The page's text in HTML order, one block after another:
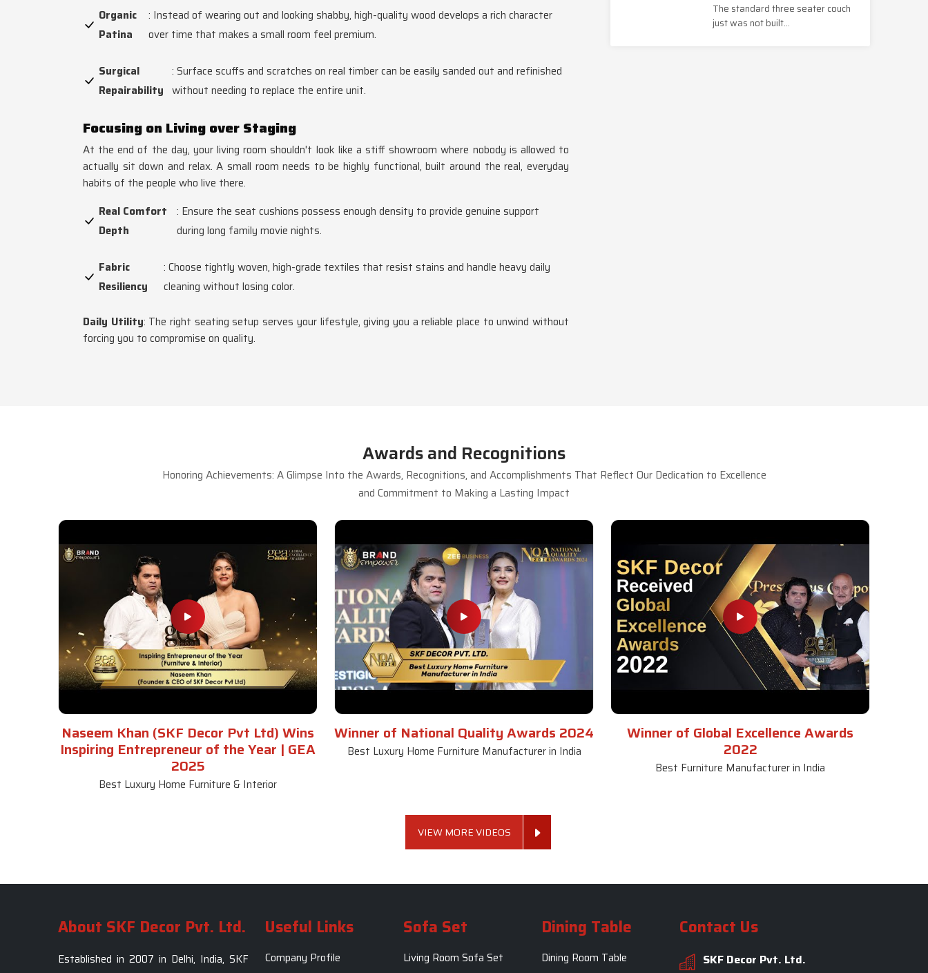
Organic
Patina
: Instead of wearing out and looking shabby, high-quality wood develops a rich character
over time that makes a small room feel premium.
Surgical
Repairability
: Surface scuffs and scratches on real timber can be easily sanded out and refinished
without needing to replace the entire unit.
Focusing on Living over Staging
At the end of the day, your living room shouldn't look like a stiff showroom where nobody is allowed to
actually sit down and relax. A small room needs to be highly functional, built around the real, everyday
habits of the people who live there.
Real Comfort
Depth
: Ensure the seat cushions possess enough density to provide genuine support
during long family movie nights.
Fabric
Resiliency
: Choose tightly woven, high-grade textiles that resist stains and handle heavy daily
cleaning without losing color.
Daily Utility: The right seating setup serves your lifestyle, giving you a reliable place to unwind without
forcing you to compromise on quality.
The standard three seater couch
just was not built...
Awards and Recognitions
Honoring Achievements: A Glimpse Into the Awards, Recognitions, and Accomplishments That Reflect Our Dedication to Excellence
and Commitment to Making a Lasting Impact
Naseem Khan (SKF Decor Pvt Ltd) Wins
Inspiring Entrepreneur of the Year | GEA
2025
Best Luxury Home Furniture & Interior
Winner of National Quality Awards 2024
Best Luxury Home Furniture Manufacturer in India
Winner of Global Excellence Awards
2022
Best Furniture Manufacturer in India
VIEW MORE VIDEOS
About SKF Decor Pvt. Ltd.
Established in 2007 in Delhi, India, SKF
Useful Links
Company Profile
Sofa Set
Living Room Sofa Set
Dining Table
Dining Room Table
Contact Us
SKF Decor Pvt. Ltd.